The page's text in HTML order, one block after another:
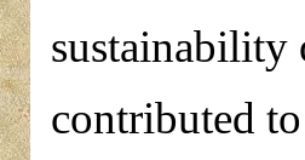
sustainability
contributed